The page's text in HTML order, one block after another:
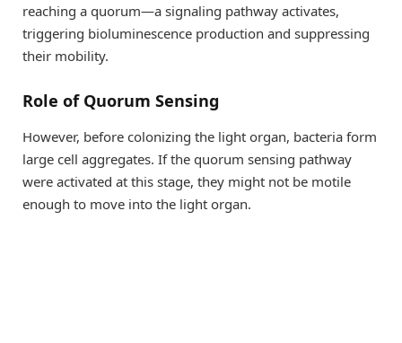
reaching a quorum—a signaling pathway activates,
triggering bioluminescence production and suppressing
their mobility.
Role of Quorum Sensing
However, before colonizing the light organ, bacteria form
large cell aggregates. If the quorum sensing pathway
were activated at this stage, they might not be motile
enough to move into the light organ.